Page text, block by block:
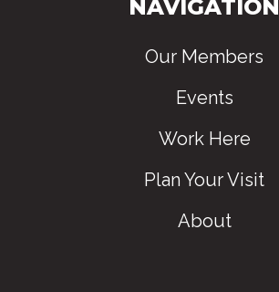
NAVIGATION
Our Members
Events
Work Here
Plan Your Visit
About